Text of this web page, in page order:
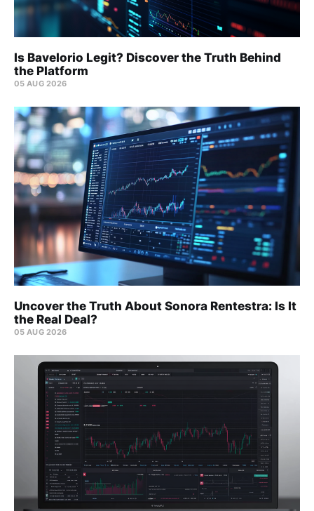
Is Bavelorio Legit? Discover the Truth Behind
the Platform
05 AUG 2026
Uncover the Truth About Sonora Rentestra: Is It
the Real Deal?
05 AUG 2026